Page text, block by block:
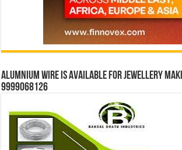
Alumnium wire is available for jewellery
9999068126